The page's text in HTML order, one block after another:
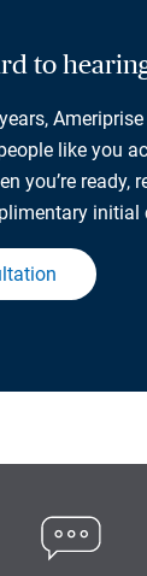
to
like you
you’re ready,
initial